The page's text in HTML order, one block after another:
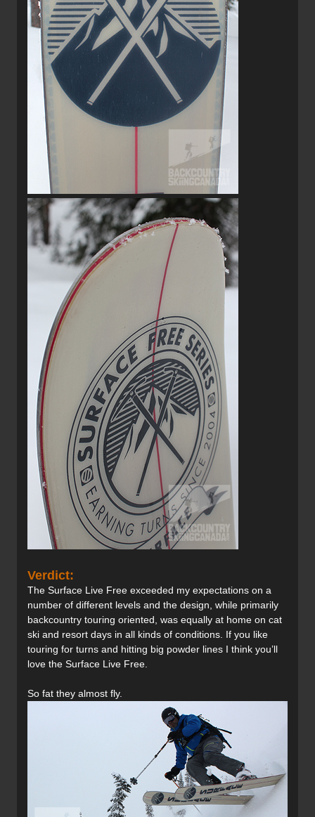
Verdict:
The Surface Live Free exceeded my expectations on a
number of different levels and the design, while primarily
backcountry touring oriented, was equally at home on cat
ski and resort days in all kinds of conditions. If you like
touring for turns and hitting big powder lines I think you’ll
love the Surface Live Free.
So fat they almost fly.